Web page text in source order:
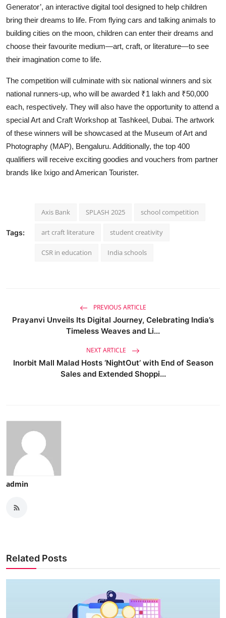
Generator’, an interactive digital tool designed to help children
bring their dreams to life. From flying cars and talking animals to
building cities on the moon, children can enter their dreams and
choose their favourite medium—art, craft, or literature—to see
their imagination come to life.
The competition will culminate with six national winners and six
national runners-up, who will be awarded ₹1 lakh and ₹50,000
each, respectively. They will also have the opportunity to attend a
special Art and Craft Workshop at Tashkeel, Dubai. The artwork
of these winners will be showcased at the Museum of Art and
Photography (MAP), Bengaluru. Additionally, the top 400
qualifiers will receive exciting goodies and vouchers from partner
brands like Ixigo and American Tourister.
Tags:
Axis Bank SPLASH 2025 school competition
art craft literature student creativity
CSR in education India schools
PREVIOUS ARTICLE
Prayanvi Unveils Its Digital Journey, Celebrating India’s
Timeless Weaves and Li...
NEXT ARTICLE
Inorbit Mall Malad Hosts ‘NightOut’ with End of Season
Sales and Extended Shoppi...
admin
Related Posts